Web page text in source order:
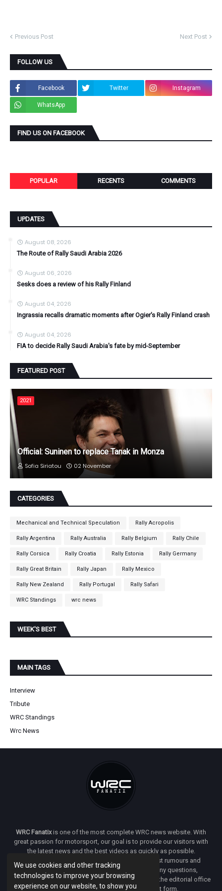
We use cookies and other tracking
technologies to improve your browsing
experience on our website, to show you
Previous Post Next Post
FOLLOW US
Facebook Twitter Instagram
WhatsApp
FIND US ON FACEBOOK
POPULAR RECENTS COMMENTS
UPDATES
August 08, 2026
The Route of Rally Saudi Arabia 2026
August 06, 2026
Sesks does a review of his Rally Finland
August 04, 2026
Ingrassia recalls dramatic moments after Ogier's Rally Finland crash
August 04, 2026
FIA to decide Rally Saudi Arabia's fate by mid-September
FEATURED POST
2021
Official: Suninen to replace Tanak in Monza
Sofia Siriatou 02 November
CATEGORIES
Mechanical and Technical Speculation Rally Acropolis
Rally Argentina Rally Australia Rally Belgium Rally Chile
Rally Corsica Rally Croatia Rally Estonia Rally Germany
Rally Great Britain Rally Japan Rally Mexico
Rally New Zealand Rally Portugal Rally Safari
WRC Standings wrc news
WEEK'S BEST
MAIN TAGS
Interview
Tribute
WRC Standings
Wrc News
WRC Fanatixis one of the most complete WRC news website. With
great passion for motorsport, our goal is to provide our visitors with
the latest news and the best videos as quickly as possible.
Additionally, you will find our opinion on the latest rumours and
developments everywhere we can. If you have any questions,
comments or complaints and would like to contact the editorial office
ofWRC FANATIXyou can use our contact form.